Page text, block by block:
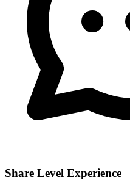
Share Level Experience